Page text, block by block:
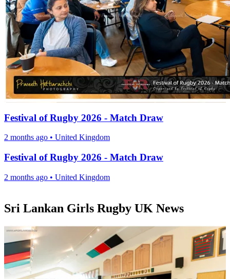
Festival of Rugby 2026 - Match Draw
2 months ago • United Kingdom
Festival of Rugby 2026 - Match Draw
2 months ago • United Kingdom
Sri Lankan Girls Rugby UK News